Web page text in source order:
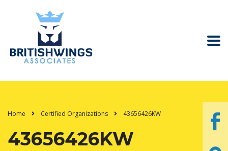
Home Certified Organizations 43656426KW
43656426KW